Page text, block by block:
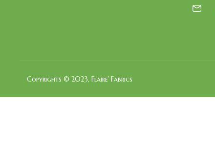
Copyrights © 2023, Flaire’ Fabrics